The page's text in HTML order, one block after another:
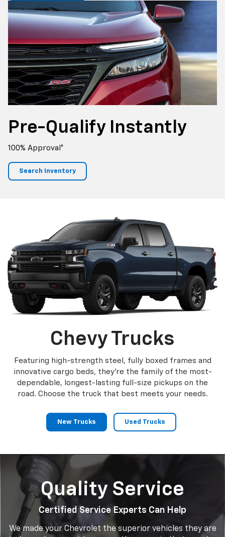
Pre-Qualify Instantly
100% Approval*
Search Inventory
Chevy Trucks
Featuring high-strength steel, fully boxed frames and
innovative cargo beds, they're the family of the most-
dependable, longest-lasting full-size pickups on the
road. Choose the truck that best meets your needs.
New Trucks Used Trucks
Quality Service
Certified Service Experts Can Help
We made your Chevrolet the superior vehicles they are